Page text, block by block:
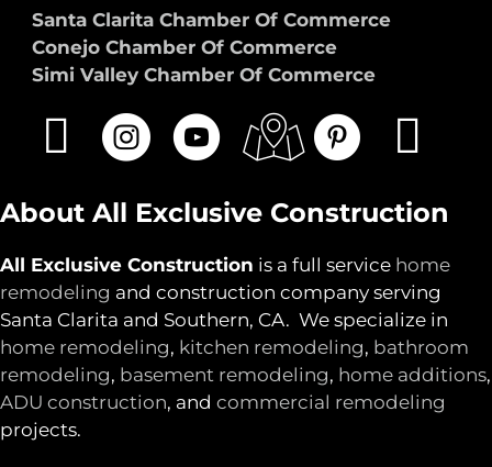
Santa Clarita Chamber Of Commerce
Conejo Chamber Of Commerce
Simi Valley Chamber Of Commerce
About All Exclusive Construction
All Exclusive Construction is a full service home
remodeling and construction company serving
Santa Clarita and Southern, CA. We specialize in
home remodeling, kitchen remodeling, bathroom
remodeling, basement remodeling, home additions,
ADU construction, and commercial remodeling
projects.